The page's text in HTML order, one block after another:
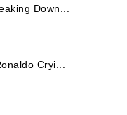
Down...
Cryi...